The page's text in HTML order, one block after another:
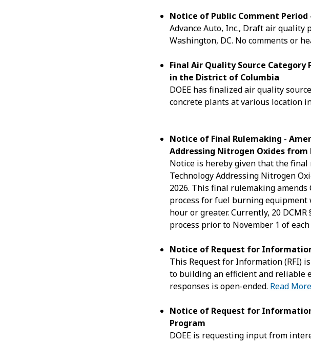
Notice of Public Comment
Advance Auto, Inc., Draft air quality
Washington, DC. No comments or
Final Air Quality Source
in the District of Columbia
DOEE has finalized air quality
concrete plants at various location
Notice of Final Rulemaking -
Addressing Nitrogen Oxides
Notice is hereby given that the
Technology Addressing Nitrogen
2026. This final rulemaking
process for fuel burning
hour or greater. Currently, 20
process prior to November 1 of each
Notice of Request for
This Request for Information (RFI)
to building an efficient and reliable
responses is open-ended. Read
Notice of Request for Information
Program
DOEE is requesting input from